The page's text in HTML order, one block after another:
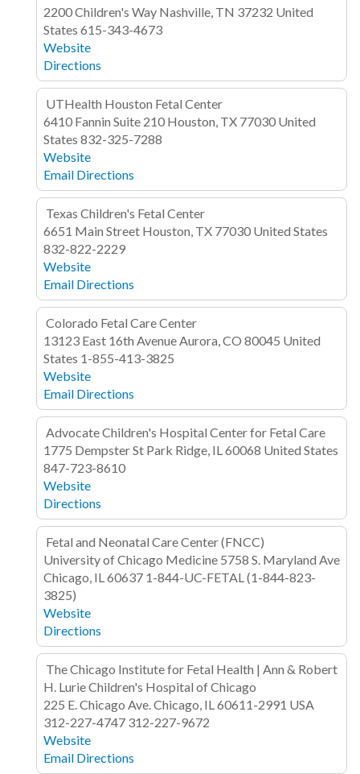
2200 Children's Way Nashville, TN 37232 United
States 615-343-4673
Website
Directions
UTHealth Houston Fetal Center
6410 Fannin Suite 210 Houston, TX 77030 United
States 832-325-7288
Website
Email Directions
Texas Children's Fetal Center
6651 Main Street Houston, TX 77030 United States
832-822-2229
Website
Email Directions
Colorado Fetal Care Center
13123 East 16th AvenueAurora, CO 80045 United
States 1-855-413-3825
Website
Email Directions
Advocate Children's Hospital Center for Fetal Care
1775 Dempster St Park Ridge, IL 60068 United States
847-723-8610
Website
Directions
Fetal and Neonatal Care Center (FNCC)
University of Chicago Medicine 5758 S. Maryland Ave
Chicago, IL60637 1-844-UC-FETAL (1-844-823-
3825)
Website
Directions
The Chicago Institute for Fetal Health | Ann & Robert
H. Lurie Children's Hospital of Chicago
225 E. Chicago Ave.Chicago, IL 60611-2991 USA
312-227-4747 312-227-9672
Website
Email Directions